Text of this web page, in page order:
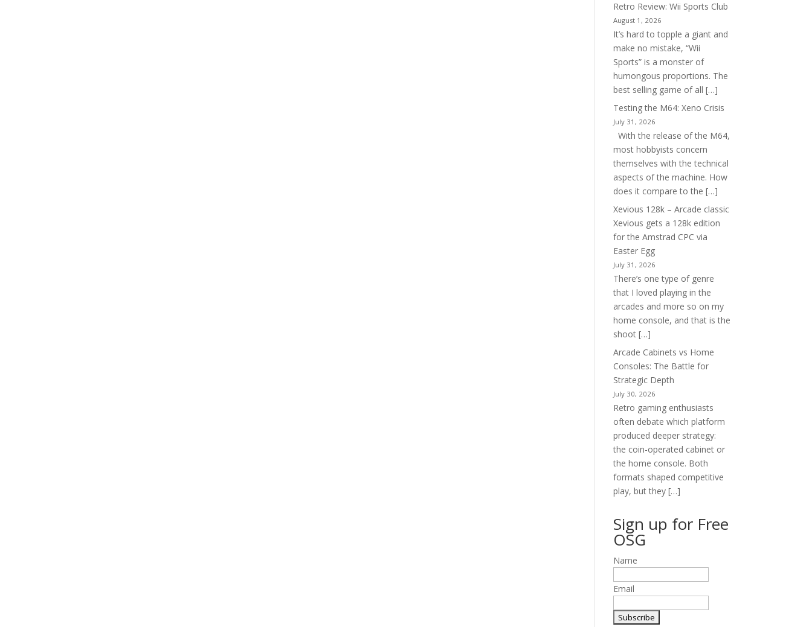
Retro Review: Wii Sports Club
August 1, 2026
It’s hard to topple a giant and
make no mistake, “Wii
Sports” is a monster of
humongous proportions. The
best selling game of all […]
Testing the M64: Xeno Crisis
July 31, 2026
With the release of the M64,
most hobbyists concern
themselves with the technical
aspects of the machine. How
does it compare to the […]
Xevious 128k – Arcade classic
Xevious gets a 128k edition
for the Amstrad CPC via
Easter Egg
July 31, 2026
There’s one type of genre
that I loved playing in the
arcades and more so on my
home console, and that is the
shoot […]
Arcade Cabinets vs Home
Consoles: The Battle for
Strategic Depth
July 30, 2026
Retro gaming enthusiasts
often debate which platform
produced deeper strategy:
the coin-operated cabinet or
the home console. Both
formats shaped competitive
play, but they […]
Sign up for Free
OSG
Name
Email